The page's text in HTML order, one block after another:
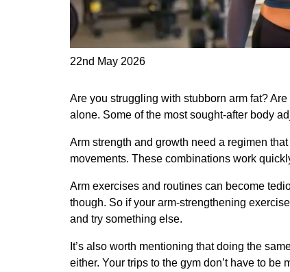
22nd May 2026
Are you struggling with stubborn arm fat?
alone. Some of the most sought-after body
Arm strength and growth need a regimen
movements. These combinations work
Arm exercises and routines can become
though. So if your arm-strengthening
and try something else.
It’s also worth mentioning that doing the
either. Your trips to the gym don’t have to